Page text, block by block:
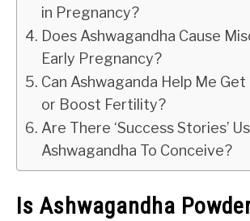
in Pregnancy?
Does Ashwagandha Cause
Early Pregnancy?
Can Ashwaganda Help Me
or Boost Fertility?
Are There ‘Success Stories’
Ashwagandha To Conceive?
Is Ashwagandha